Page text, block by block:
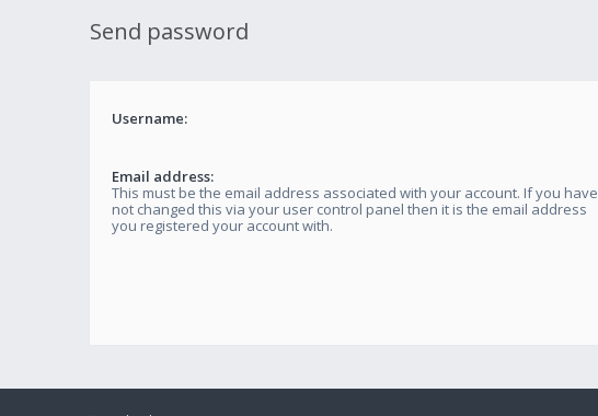
Send password
Username:
Email address:
This must be the email address associated with your account. If you have
not changed this via your user control panel then it is the email address
you registered your account with.